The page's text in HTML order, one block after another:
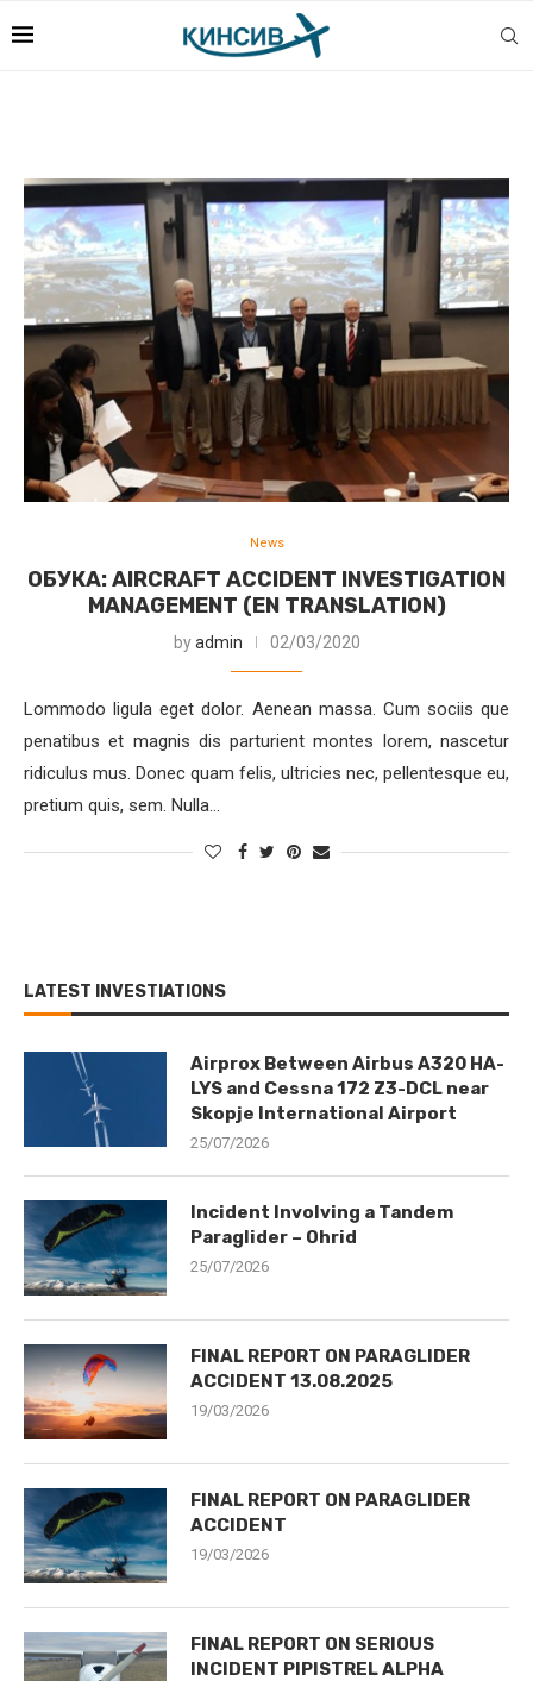
News
ОБУКА: AIRCRAFT ACCIDENT INVESTIGATION
MANAGEMENT (EN TRANSLATION)
byadmin 02/03/2020
Lommodo ligula eget dolor. Aenean massa. Cum sociis que
penatibus et magnis dis parturient montes lorem, nascetur
ridiculus mus. Donec quam felis, ultricies nec, pellentesque eu,
pretium quis, sem. Nulla…
LATEST INVESTIATIONS
Airprox Between Airbus A320 HA-
LYS and Cessna 172 Z3-DCL near
Skopje International Airport
25/07/2026
Incident Involving a Tandem
Paraglider – Ohrid
25/07/2026
FINAL REPORT ON PARAGLIDER
ACCIDENT 13.08.2025
19/03/2026
FINAL REPORT ON PARAGLIDER
ACCIDENT
19/03/2026
FINAL REPORT ON SERIOUS
INCIDENT PIPISTREL ALPHA